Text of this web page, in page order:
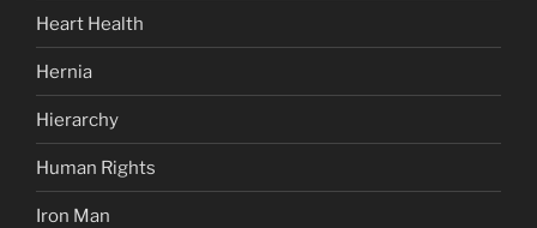
Heart Health
Hernia
Hierarchy
Human Rights
Iron Man